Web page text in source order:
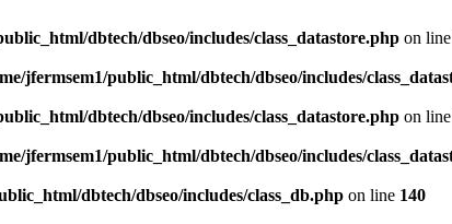
dbtech/dbseo/includes/class_datastore.php on line
jfermsem1/public_html/dbtech/dbseo/includes/
dbtech/dbseo/includes/class_datastore.php on line
jfermsem1/public_html/dbtech/dbseo/includes/
dbtech/dbseo/includes/class_db.php on line 140